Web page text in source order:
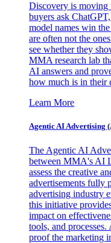
Discovery is moving
buyers ask
model names win
are often not the
see whether they
MMA research lab
AI answers and
how much is in their
Learn More
Agentic AI Advertising
The Agentic AI
between MMA's AI
assess the creative
advertisements fully
advertising industry
this initiative
impact on
tools, and
proof the marketing